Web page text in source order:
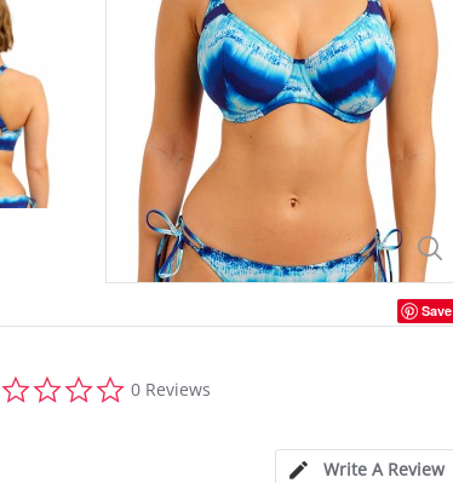
Save
star
0 Reviews
Write A Review